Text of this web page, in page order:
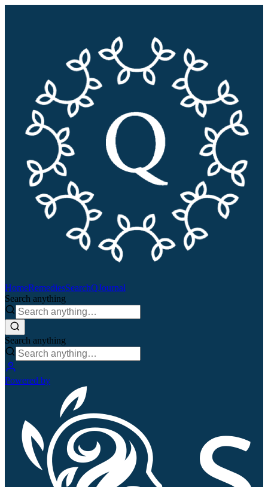
HomeRemediesSearchQJournal
Search anything
Search anything
Powered by